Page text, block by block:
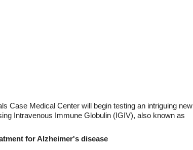
Case Medical Center will begin testing an intriguing new
Intravenous Immune Globulin (IGIV), also known as
for Alzheimer's disease